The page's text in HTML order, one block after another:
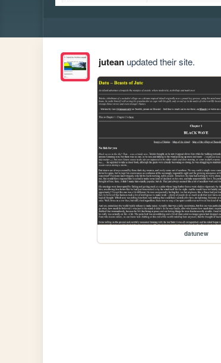
juteanupdated their site.
datunew